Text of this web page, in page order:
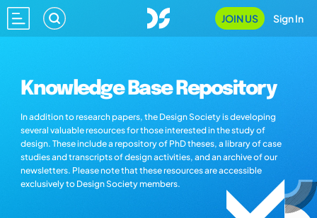
JOIN US Sign In
Knowledge Base Repository
In addition to research papers, the Design Society is developing
several valuable resources for those interested in the study of
design. These include a repository of PhD theses, a library of case
studies and transcripts of design activities, and an archive of our
newsletters. Please note that these resources are accessible
exclusively to Design Society members.